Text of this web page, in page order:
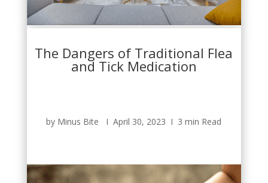
The Dangers of Traditional Flea
and Tick Medication
by Minus Bite Ι April 30, 2023 Ι 3 min Read